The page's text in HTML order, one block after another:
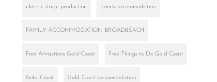
electric stage production family accommodation
FAMILY ACCOMMODATION BROADBEACH
Free Attractions Gold Coast Free Things to Do Gold Coast
Gold Coast Gold Coast accommodation